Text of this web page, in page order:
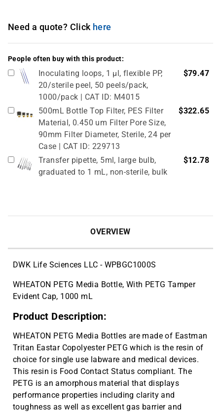
Need a quote? Click here
People often buy with this product:
Inoculating loops, 1 µl, flexible PP,
20/sterile peel, 50 peels/pack,
1000/pack | CAT ID: M4015
$79.47
500mL Bottle Top Filter, PES Filter
Material, 0.450 um Filter Pore Size,
90mm Filter Diameter, Sterile, 24 per
Case | CAT ID: 229713
$322.65
Transfer pipette, 5ml, large bulb,
graduated to 1 mL, non-sterile, bulk
$12.78
OVERVIEW
DWK Life Sciences LLC - WPBGC1000S
WHEATON PETG Media Bottle, With PETG Tamper
Evident Cap, 1000 mL
Product Description:
WHEATON PETG Media Bottles are made of Eastman
Tritan Eastar Copolyester PETG which is the resin of
choice for single use labware and medical devices.
This resin is Food Contact Status compliant. The
PETG is an amorphous material that displays
performance properties including clarity and
toughness as well as excellent gas barrier and